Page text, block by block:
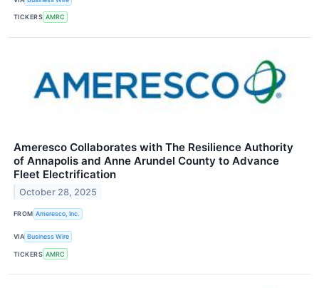
TICKERS AMRC
Ameresco Collaborates with The Resilience Authority
of Annapolis and Anne Arundel County to Advance
Fleet Electrification
October 28, 2025
FROM Ameresco, Inc.
VIA Business Wire
TICKERS AMRC